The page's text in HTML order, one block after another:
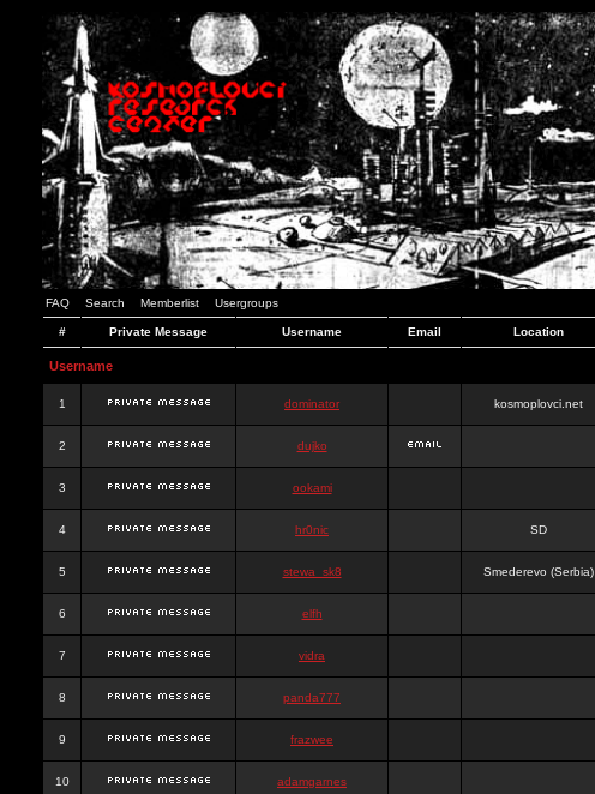
FAQ Search Memberlist Usergroups
# Private Message Username Email Location
Username
1 dominator kosmoplovci.net
2 dujko
3 ookami
4 hr0nic SD
5 stewa_sk8 Smederevo (Serbia)
6 elfh
7 vidra
8 panda777
9 frazwee
10 adamgarnes